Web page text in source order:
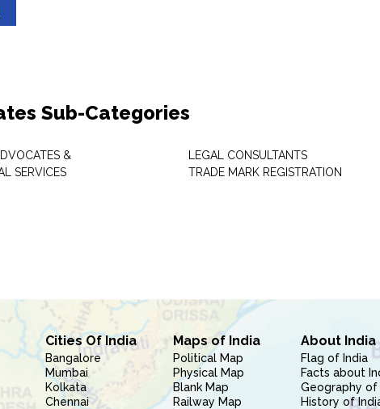
Sub-Categories
&
SERVICES
LEGAL CONSULTANTS
TRADE MARK REGISTRATION
Cities Of India
Bangalore
Mumbai
Kolkata
Chennai
Maps of India
Political Map
Physical Map
Blank Map
Railway Map
About India
Flag of India
Facts about
Geography of
History of